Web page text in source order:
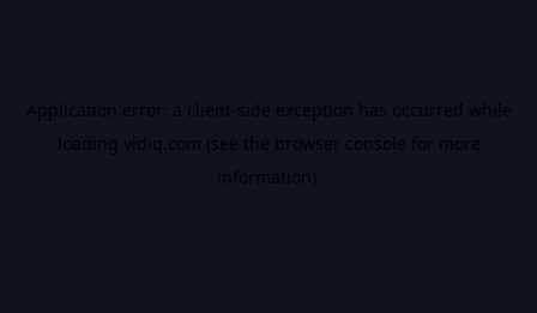
Application error: a client-side exception has occurred while
loading vidiq.com (see the browser console for more
information).